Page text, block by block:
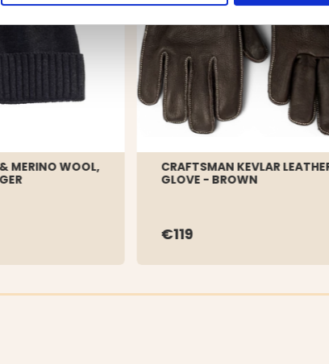
MERINO WOOL,
CRAFTSMAN KEVLAR
GLOVE - BROWN
€119